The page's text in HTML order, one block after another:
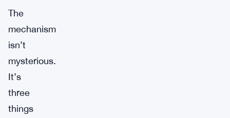
The
mechanism
isn’t
mysterious.
It’s
three
things